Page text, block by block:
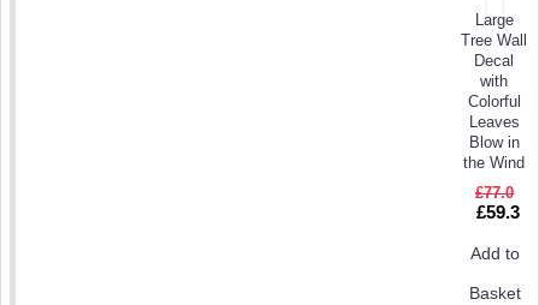
Large
Tree Wall
Decal
with
Colorful
Leaves
Blow in
the Wind
£77.0
£59.3
Add to
Basket